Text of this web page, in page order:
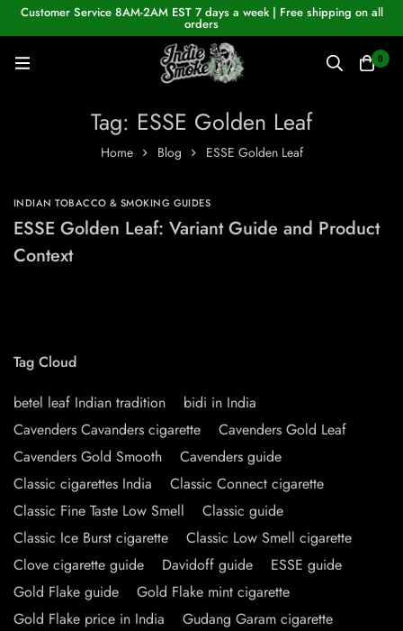
Customer Service 8AM-2AM EST 7 days a week | Free shipping on all
orders
0
Tag: ESSE Golden Leaf
Home Blog ESSE Golden Leaf
INDIAN TOBACCO & SMOKING GUIDES
ESSE Golden Leaf: Variant Guide and Product
Context
Tag Cloud
betel leaf Indian tradition
bidi in India
Cavenders Cavanders cigarette
Cavenders Gold Leaf
Cavenders Gold Smooth
Cavenders guide
Classic cigarettes India
Classic Connect cigarette
Classic Fine Taste Low Smell
Classic guide
Classic Ice Burst cigarette
Classic Low Smell cigarette
Clove cigarette guide
Davidoff guide
ESSE guide
Gold Flake guide
Gold Flake mint cigarette
Gold Flake price in India
Gudang Garam cigarette